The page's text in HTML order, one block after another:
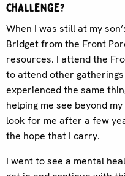
challenge?
When I was still at my
Bridget from the Front
resources. I attend the
to attend other
experienced the same
helping me see beyond
look for me after a few
the hope that I carry.
I went to see a mental